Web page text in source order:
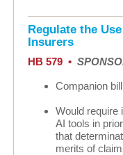
Regulate the
Insurers
HB 579 •
Companion
Would require
AI tools in
that
merits of